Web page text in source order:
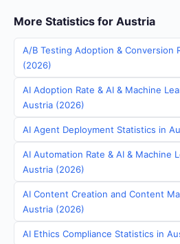
More Statistics for Austria
A/B Testing Adoption & Conversion
(2026)
AI Adoption Rate & AI & Machine
Austria (2026)
AI Agent Deployment Statistics in
AI Automation Rate & AI & Machine
Austria (2026)
AI Content Creation and Content
Austria (2026)
AI Ethics Compliance Statistics in